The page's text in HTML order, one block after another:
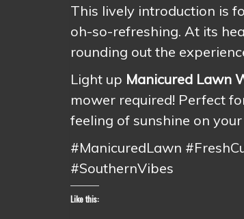
This lively introduction is
oh-so-refreshing. At its
rounding out the
Light up Manicured Lawn
mower required! Perfect
feeling of sunshine on
#ManicuredLawn
#SouthernVibes
Like this: